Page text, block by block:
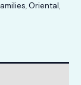
,Oriental,